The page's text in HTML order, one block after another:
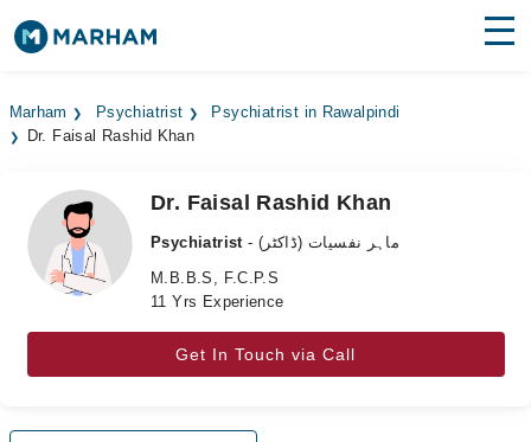
Surgeries
Medicines Labs
Health Hub
Marham Psychiatrist
Psychiatrist in Rawalpindi
Dr. Faisal Rashid Khan
Dr. Faisal Rashid Khan
Psychiatrist
- ماہر نفسیات (ڈاکٹر)
M.B.B.S, F.C.P.S
11 Yrs Experience
Get In Touch via Call